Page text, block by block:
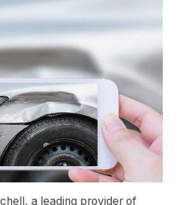
a leading provider of